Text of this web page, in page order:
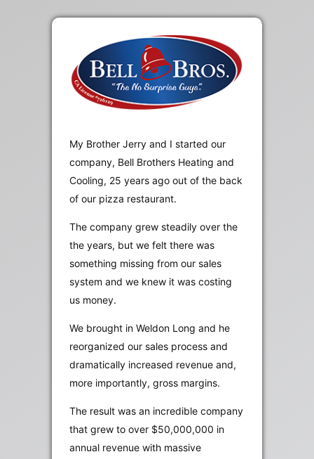
My Brother Jerry and I started our
company, Bell Brothers Heating and
Cooling, 25 years ago out of the back
of our pizza restaurant.
The company grew steadily over the
the years, but we felt there was
something missing from our sales
system and we knew it was costing
us money.
We brought in Weldon Long and he
reorganized our sales process and
dramatically increased revenue and,
more importantly, gross margins.
The result was an incredible company
that grew to over $50,000,000 in
annual revenue with massive